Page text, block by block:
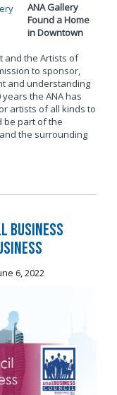
ANA Gallery
Found a Home
in Downtown
and the Artists of
to sponsor,
and understanding
the ANA has
artists of all kinds to
be part of the
the surrounding
Business
6, 2022